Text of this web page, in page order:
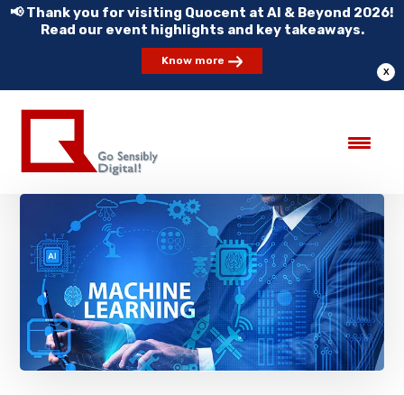
X
📢 Thank you for visiting Quocent at AI & Beyond 2026!
Read our event highlights and key takeaways.
Know more